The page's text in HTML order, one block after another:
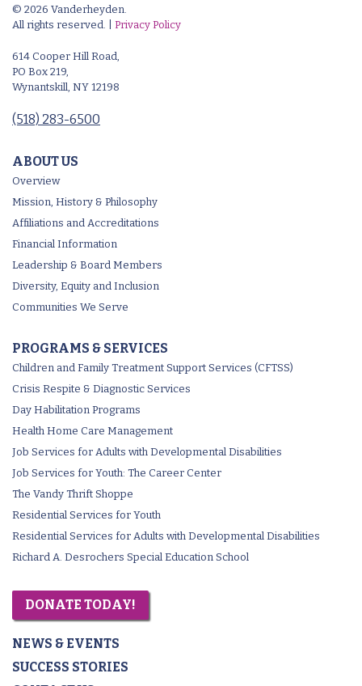
© 2026 Vanderheyden.
All rights reserved. | Privacy Policy
614 Cooper Hill Road,
PO Box 219,
Wynantskill, NY 12198
(518) 283-6500
ABOUT US
Overview
Mission, History & Philosophy
Affiliations and Accreditations
Financial Information
Leadership & Board Members
Diversity, Equity and Inclusion
Communities We Serve
PROGRAMS & SERVICES
Children and Family Treatment Support Services (CFTSS)
Crisis Respite & Diagnostic Services
Day Habilitation Programs
Health Home Care Management
Job Services for Adults with Developmental Disabilities
Job Services for Youth: The Career Center
The Vandy Thrift Shoppe
Residential Services for Youth
Residential Services for Adults with Developmental Disabilities
Richard A. Desrochers Special Education School
DONATE TODAY!
NEWS & EVENTS
SUCCESS STORIES